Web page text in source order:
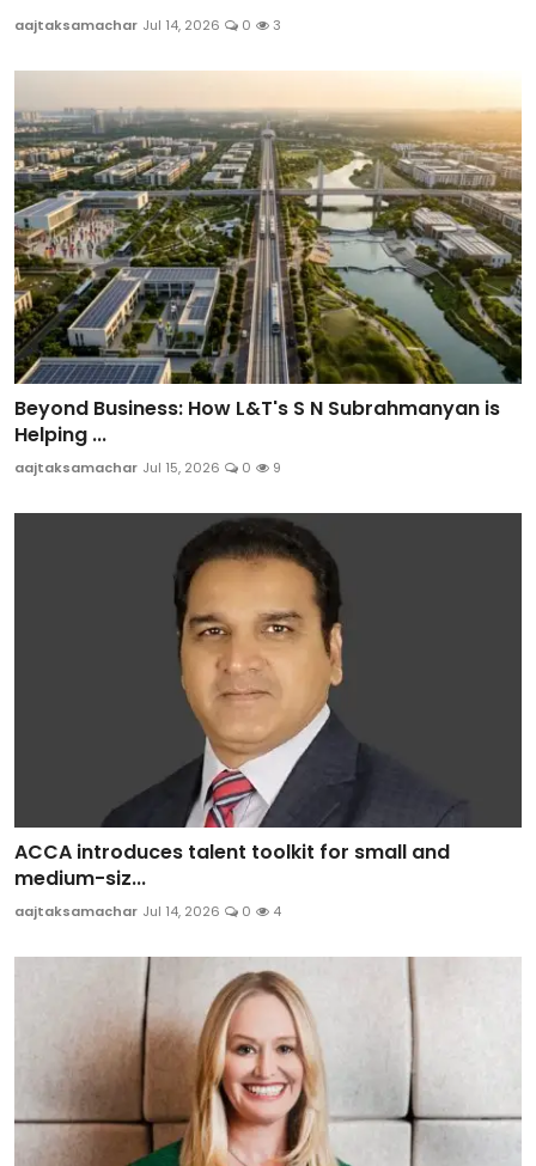
aajtaksamachar Jul 14, 2026 0 3
Beyond Business: How L&T's S N Subrahmanyan is
Helping ...
aajtaksamachar Jul 15, 2026 0 9
ACCA introduces talent toolkit for small and
medium-siz...
aajtaksamachar Jul 14, 2026 0 4